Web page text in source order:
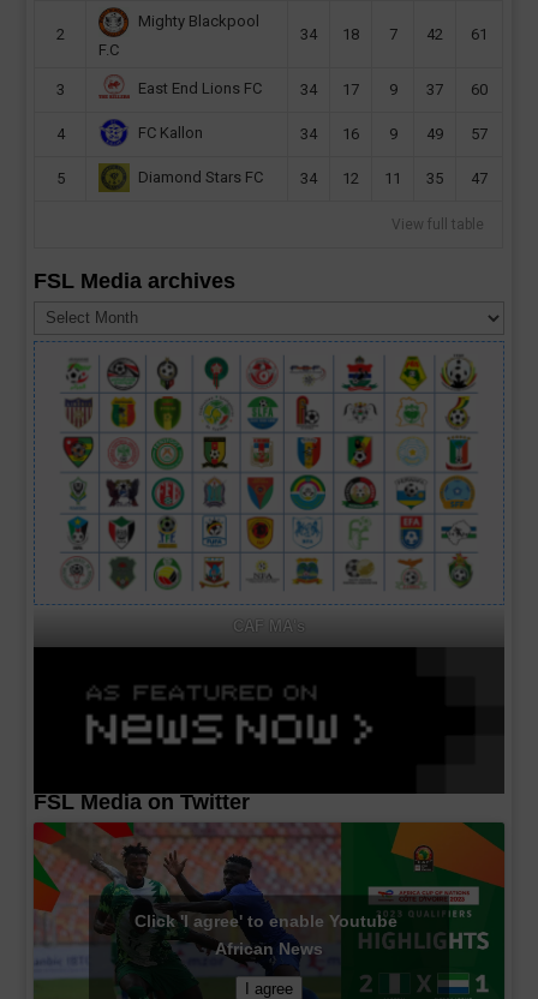
2
Mighty Blackpool
F.C
34 18 7 42 61
3 East End Lions FC 34 17 9 37 60
4 FC Kallon 34 16 9 49 57
5 Diamond Stars FC 34 12 11 35 47
View full table
FSL Media archives
Media
archives
CAF MA's
FSL Media on Twitter
Click 'I agree' to enable Youtube
African News
I agree